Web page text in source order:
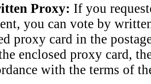
Proxy: If you
you can vote by
proxy card in the
enclosed proxy card,
with the terms of